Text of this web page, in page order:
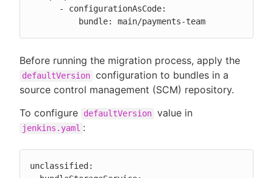
          bundle: main/payments-team
Before running the migration process, apply the
defaultVersion configuration to bundles in a
source control management (SCM) repository.
To configure
defaultVersion value in
jenkins.yaml :
unclassified: